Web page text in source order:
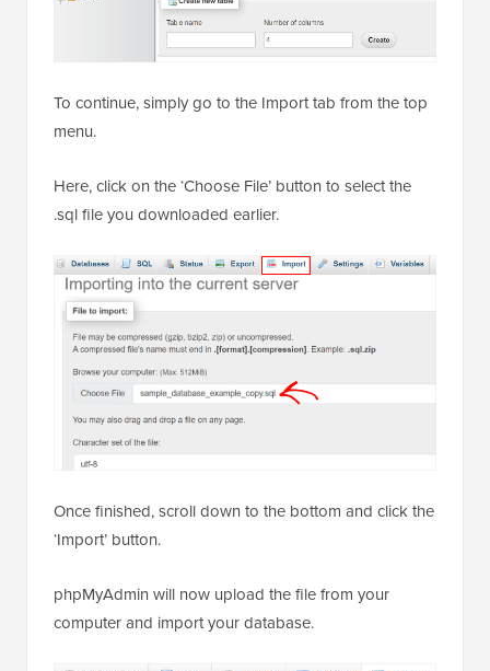
To continue, simply go to the Import tab from the top
menu.
Here, click on the ‘Choose File’ button to select the
.sql file you downloaded earlier.
Once finished, scroll down to the bottom and click the
‘Import’ button.
phpMyAdmin will now upload the file from your
computer and import your database.